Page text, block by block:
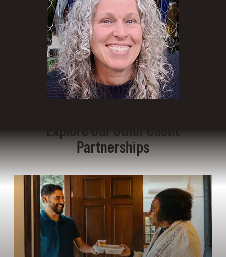
Explore Our Other Client
Partnerships